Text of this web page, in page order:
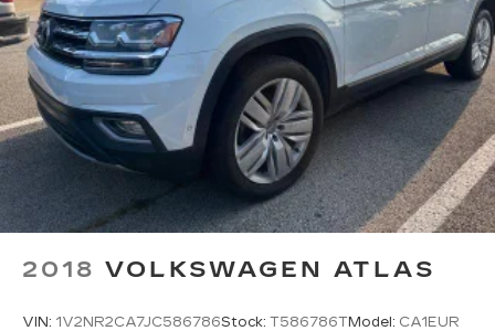
2018 VOLKSWAGEN ATLAS
VIN: 1V2NR2CA7JC586786Stock: T586786TModel: CA1EUR